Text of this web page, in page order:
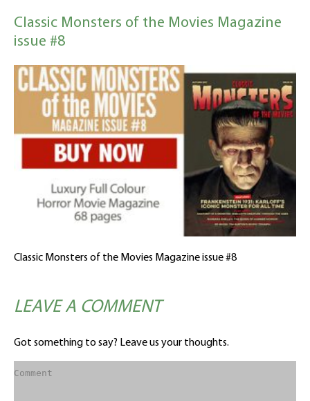
Classic Monsters of the Movies Magazine
issue #8
Classic Monsters of the Movies Magazine issue #8
LEAVE A COMMENT
Got something to say? Leave us your thoughts.